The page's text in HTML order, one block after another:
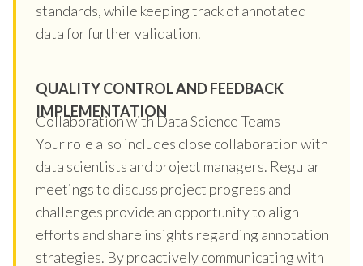
standards, while keeping track of annotated
data for further validation.
QUALITY CONTROL AND FEEDBACK
IMPLEMENTATION
Collaboration with Data Science Teams
Your role also includes close collaboration with
data scientists and project managers. Regular
meetings to discuss project progress and
challenges provide an opportunity to align
efforts and share insights regarding annotation
strategies. By proactively communicating with